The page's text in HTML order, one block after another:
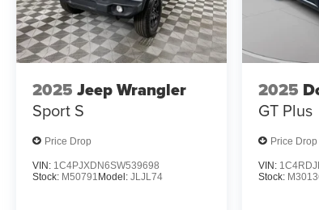
2025 Jeep Wrangler
Sport S
Price Drop
VIN: 1C4PJXDN6SW539698
Stock: M50791 Model: JLJL74
2025
GT Plus
Price Drop
VIN:
Stock: